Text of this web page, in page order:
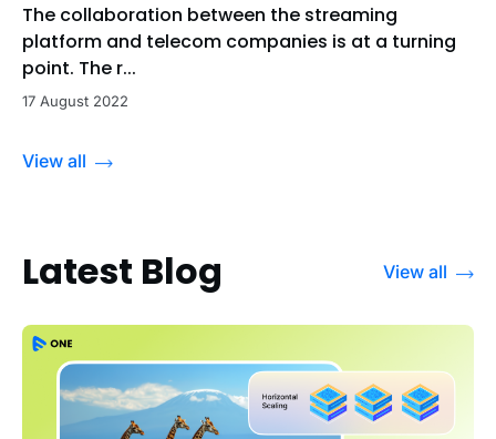
The collaboration between the streaming
platform and telecom companies is at a turning
point. The r...
17 August 2022
View all
Latest Blog View all